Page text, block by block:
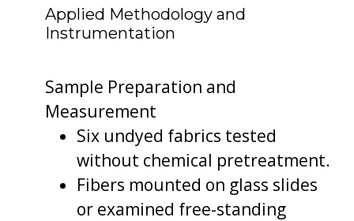
Applied Methodology and
Instrumentation
Sample Preparation and
Measurement
Six undyed fabrics tested
without chemical pretreatment.
Fibers mounted on glass slides
or examined free-standing